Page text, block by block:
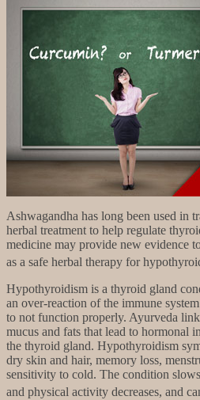
Ashwagandha has long been used in
herbal treatment to help regulate
medicine may provide new evidence
as a safe herbal therapy for
Hypothyroidism is a thyroid gland
an over-reaction of the immune
to not function properly. Ayurveda
mucus and fats that lead to hormonal
the thyroid gland. Hypothyroidism
dry skin and hair, memory loss,
sensitivity to cold. The condition
and physical activity decreases, and